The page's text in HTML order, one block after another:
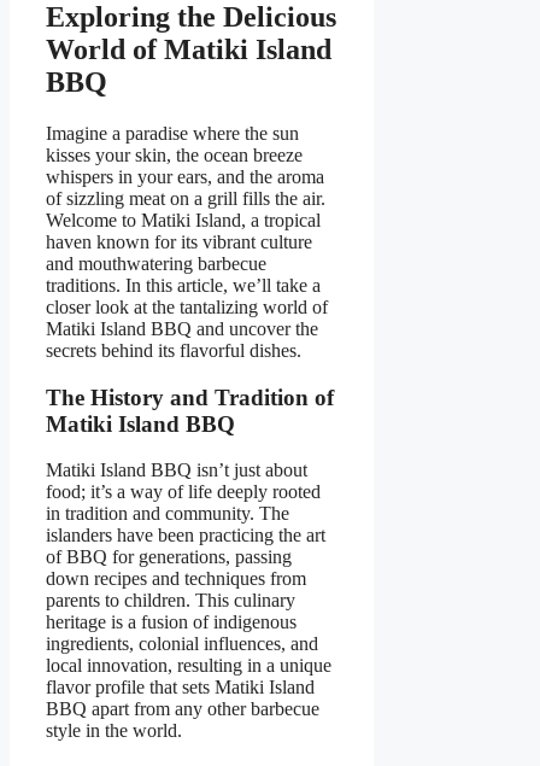
Exploring the Delicious
World of Matiki Island
BBQ
Imagine a paradise where the sun
kisses your skin, the ocean breeze
whispers in your ears, and the aroma
of sizzling meat on a grill fills the air.
Welcome to Matiki Island, a tropical
haven known for its vibrant culture
and mouthwatering barbecue
traditions. In this article, we’ll take a
closer look at the tantalizing world of
Matiki Island BBQ and uncover the
secrets behind its flavorful dishes.
The History and Tradition of
Matiki Island BBQ
Matiki Island BBQ isn’t just about
food; it’s a way of life deeply rooted
in tradition and community. The
islanders have been practicing the art
of BBQ for generations, passing
down recipes and techniques from
parents to children. This culinary
heritage is a fusion of indigenous
ingredients, colonial influences, and
local innovation, resulting in a unique
flavor profile that sets Matiki Island
BBQ apart from any other barbecue
style in the world.